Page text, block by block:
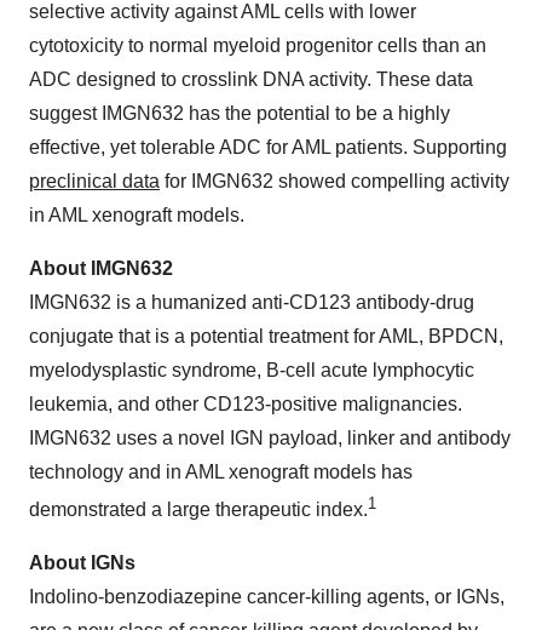
selective activity against AML cells with lower
cytotoxicity to normal myeloid progenitor cells than an
ADC designed to crosslink DNA activity. These data
suggest IMGN632 has the potential to be a highly
effective, yet tolerable ADC for AML patients. Supporting
preclinical data for IMGN632 showed compelling activity
in AML xenograft models.
About IMGN632
IMGN632 is a humanized anti-CD123 antibody-drug
conjugate that is a potential treatment for AML, BPDCN,
myelodysplastic syndrome, B-cell acute lymphocytic
leukemia, and other CD123-positive malignancies.
IMGN632 uses a novel IGN payload, linker and antibody
technology and in AML xenograft models has
demonstrated a large therapeutic index.1
About IGNs
Indolino-benzodiazepine cancer-killing agents, or IGNs,